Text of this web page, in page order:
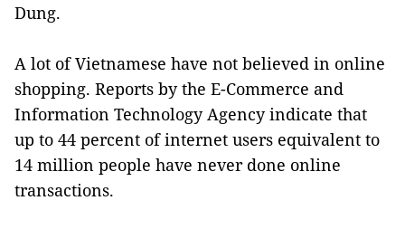
Dung.
A lot of Vietnamese have not believed in online
shopping. Reports by the E-Commerce and
Information Technology Agency indicate that
up to 44 percent of internet users equivalent to
14 million people have never done online
transactions.